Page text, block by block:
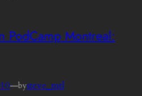
PodCamp Montreal:
—bysteve_mtl